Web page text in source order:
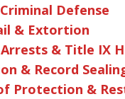
Defense
& Extortion
& Title IX
& Record
Protection &